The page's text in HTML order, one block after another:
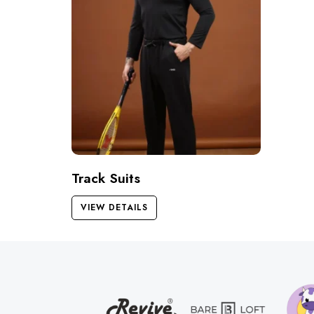
Track Suits
VIEW DETAILS